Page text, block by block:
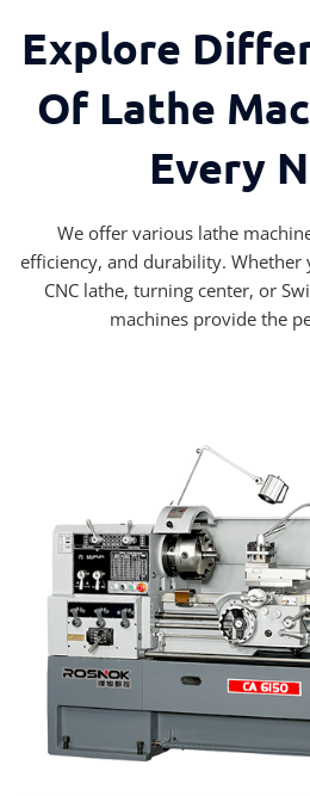
Explore
Of Lathe
Every
We offer various lathe
efficiency, and durability. Whether
CNC lathe, turning center, or
machines provide the